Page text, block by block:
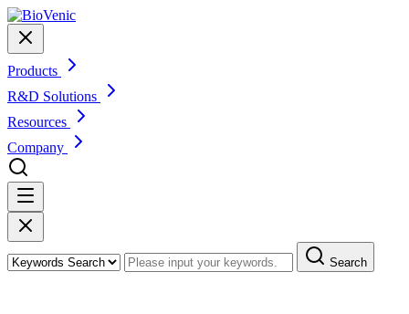
Products
R&D Solutions
Resources
Company
Search